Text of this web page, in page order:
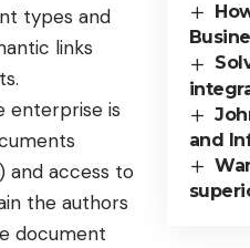
and
types and
links
enterprise is
and access to
the authors
document